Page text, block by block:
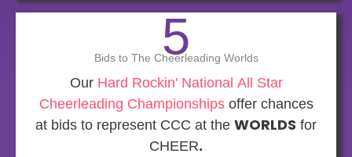
5
Bids to The Cheerleading Worlds
Our Hard Rockin' National All Star
Cheerleading Championshipsoffer chances
at bids to represent CCC at the WORLDS for
CHEER.